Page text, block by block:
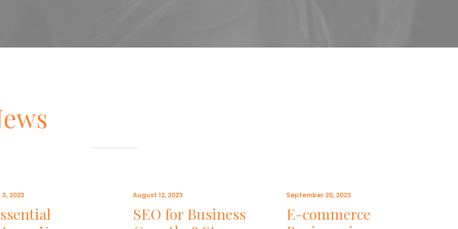
2023 August 12, 2023
SEO for Business
September 20, 2023
E-commerce